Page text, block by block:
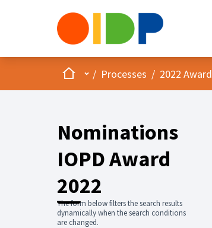
HomeMain menu
/ Processes / 2022
Nominations
IOPD Award
2022
The form below filters the search results
dynamically when the search conditions
are changed.